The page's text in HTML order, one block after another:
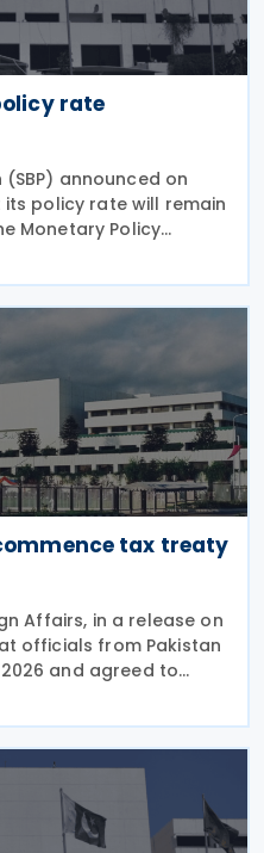
rate
announced on
its policy rate will remain
Monetary Policy
that the current
appropriate to
tax treaty
Affairs, in a release on
officials from Pakistan
and agreed to
tax treaty in the
have also